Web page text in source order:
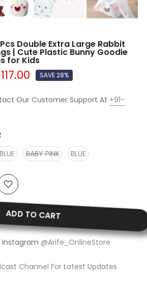
Pcs Double Extra Large Rabbit
| Cute Plastic Bunny Goodie
for Kids
SAVE 28%
Our Customer Support At +91-
BABY PINK BLUE
ADD TO CART
Instagram @Arife_OnlineStore
Channel For Latest Updates